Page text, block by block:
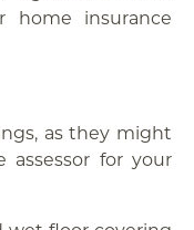
insurance
as they might
assessor for your